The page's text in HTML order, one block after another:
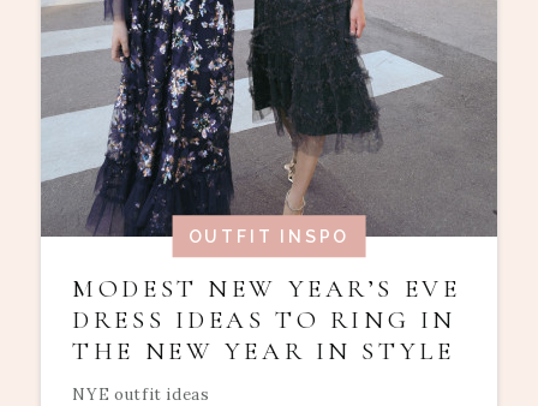
OUTFIT INSPO
MODEST NEW YEAR’S EVE
DRESS IDEAS TO RING IN
THE NEW YEAR IN STYLE
NYE outfit ideas